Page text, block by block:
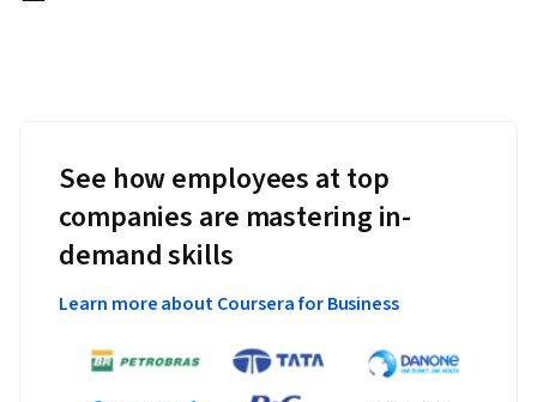
See how employees at top
companies are mastering in-
demand skills
Learn more about Coursera for Business